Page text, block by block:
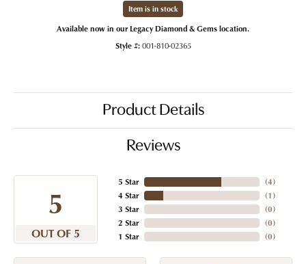
Item is in stock
Available now in our Legacy Diamond & Gems location.
Style #: 001-810-02365
Product Details
Reviews
5
OUT OF 5
5 Star
4 Star
3 Star
2 Star
1 Star
(4)
(1)
(0)
(0)
(0)